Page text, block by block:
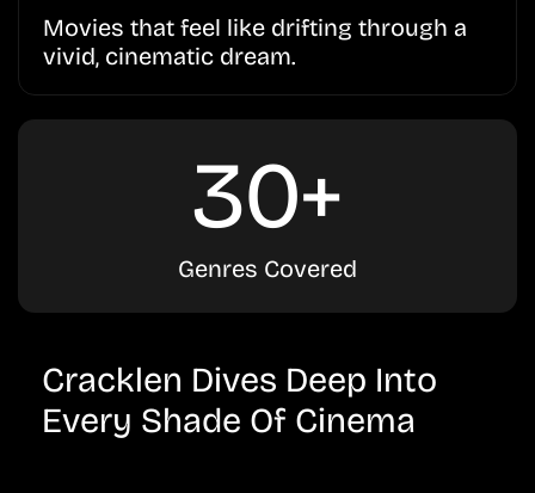
Movies that feel like drifting through a
vivid, cinematic dream.
30+
Genres Covered
Cracklen Dives Deep Into
Every Shade Of Cinema